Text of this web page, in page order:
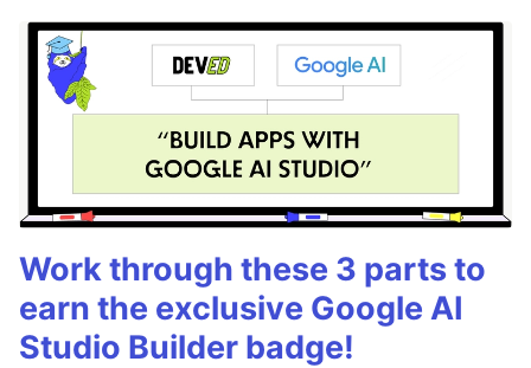
Work through these 3 parts to
earn the exclusive Google AI
Studio Builder badge!